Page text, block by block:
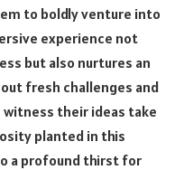
to boldly venture into
experience not
but also nurtures an
fresh challenges and
witness their ideas take
planted in this
a profound thirst for